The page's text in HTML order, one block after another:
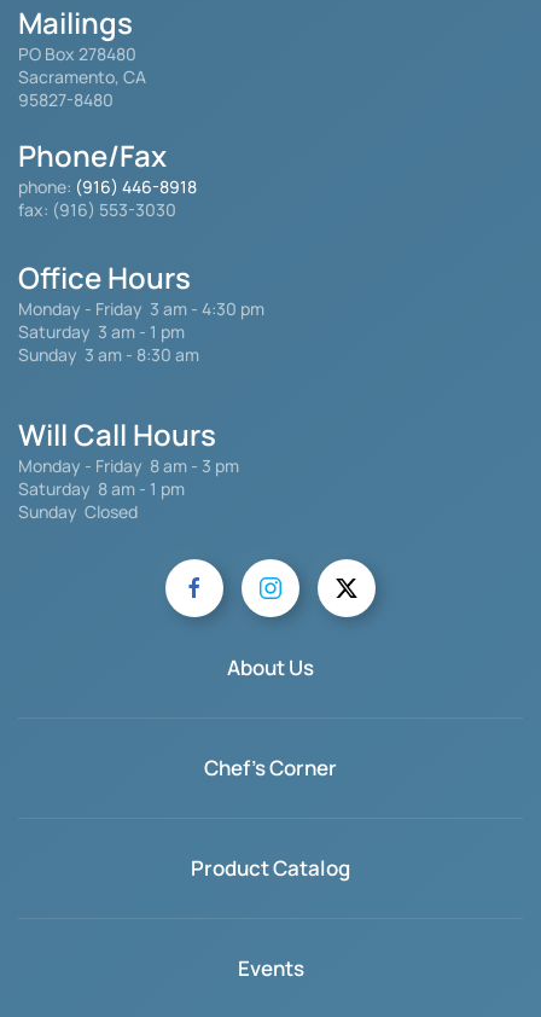
Mailings
PO Box 278480
Sacramento, CA
95827-8480
Phone/Fax
phone: (916) 446-8918
fax: (916) 553-3030
Office Hours
Monday - Friday 3 am - 4:30 pm
Saturday 3 am - 1 pm
Sunday 3 am - 8:30 am
Will Call Hours
Monday - Friday 8 am - 3 pm
Saturday 8 am - 1 pm
Sunday Closed
About Us
Chef's Corner
Product Catalog
Events